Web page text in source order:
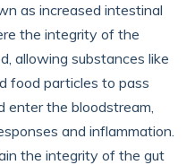
as increased intestinal
the integrity of the
allowing substances like
food particles to pass
enter the bloodstream,
and inflammation.
the integrity of the gut